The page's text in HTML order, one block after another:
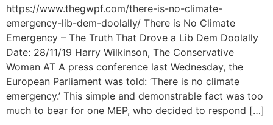
https://www.thegwpf.com/there-is-no-climate-
emergency-lib-dem-doolally/ There is No Climate
Emergency – The Truth That Drove a Lib Dem Doolally
Date: 28/11/19 Harry Wilkinson, The Conservative
Woman AT A press conference last Wednesday, the
European Parliament was told: ‘There is no climate
emergency.’ This simple and demonstrable fact was too
much to bear for one MEP, who decided to respond […]